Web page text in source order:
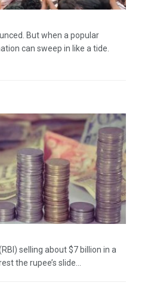
But when a popular
can sweep in like a tide.
selling about $7 billion in a
the rupee’s slide...